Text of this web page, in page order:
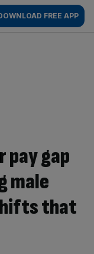
FREE APP
pay gap
male
that